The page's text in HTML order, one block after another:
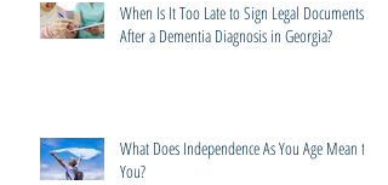
When Is It Too Late to Sign Legal Documents
After a Dementia Diagnosis in Georgia?
What Does Independence As You Age Mean to
You?